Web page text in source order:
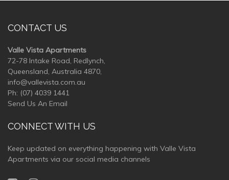
CONTACT US
Valle Vista Apartments
72-78 Intake Road, Redlynch,
Queensland, Australia 4870,
info@vallevista.com.au
Ph: (07) 4039 1441
Send Us An Email
CONNECT WITH US
Keep updated on everything happening with Valle Vista
Apartments via our social media channels